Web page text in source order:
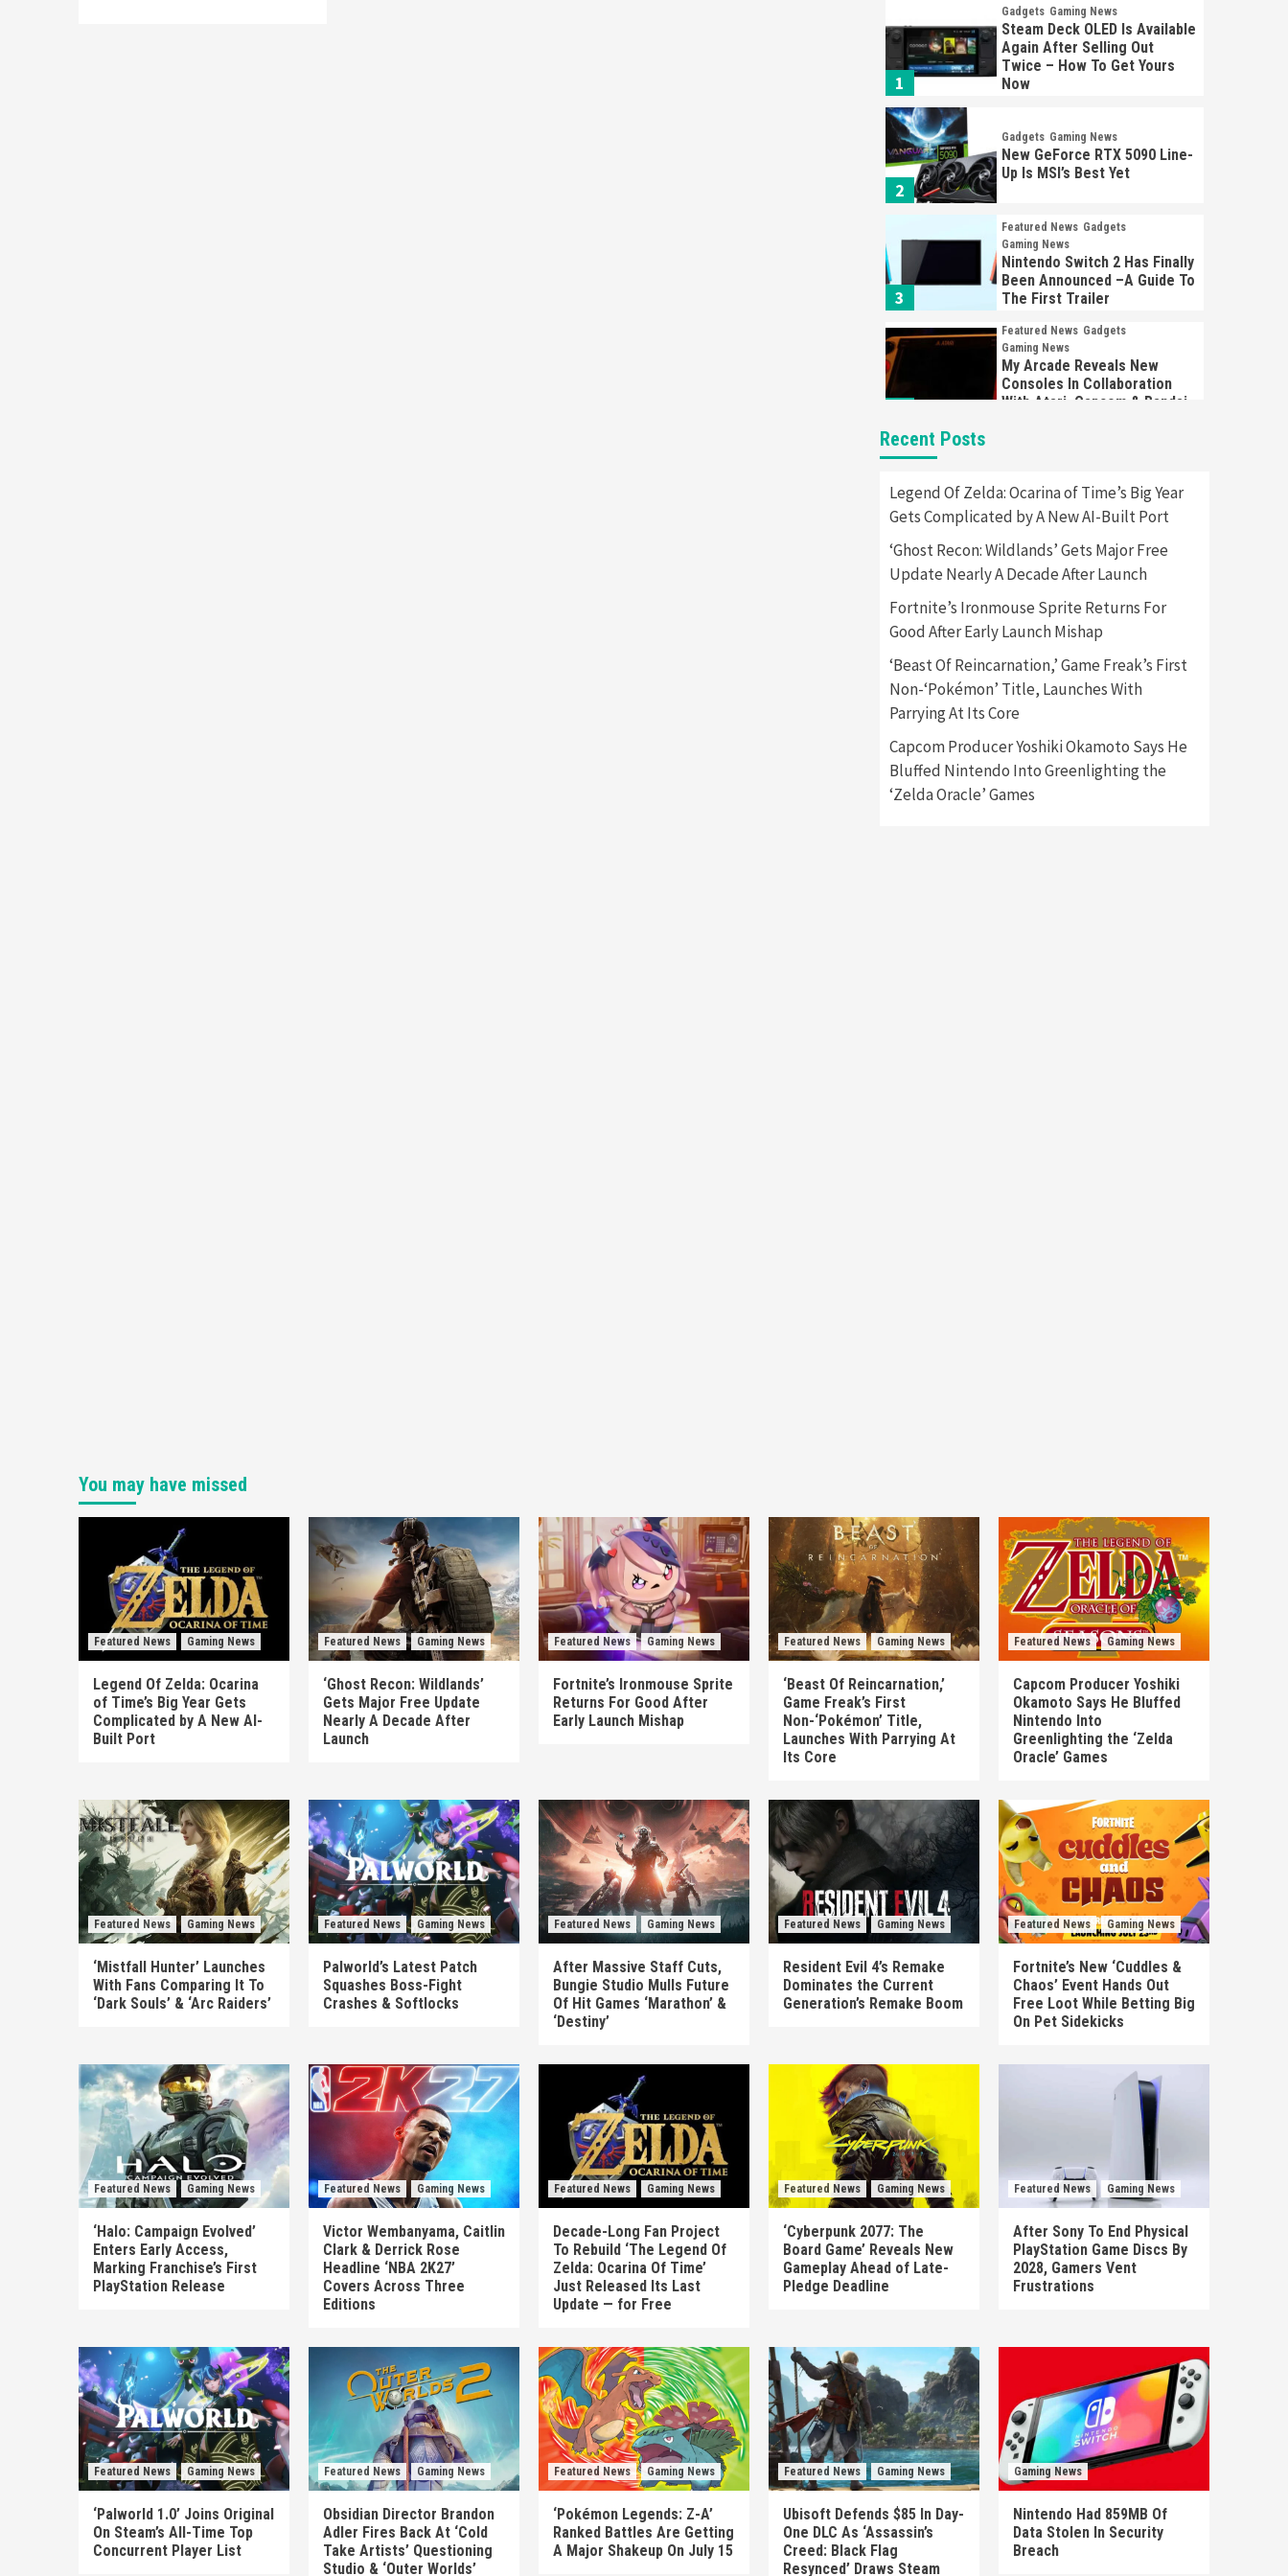
1
Gadgets Gaming News
Steam Deck OLED Is Available
Again After Selling Out
Twice – How To Get Yours
Now
2
Gadgets Gaming News
New GeForce RTX 5090 Line-
Up Is MSI’s Best Yet
3
Featured News Gadgets
Gaming News
Nintendo Switch 2 Has Finally
Been Announced –A Guide To
The First Trailer
Featured News Gadgets
Gaming News
My Arcade Reveals New
Consoles In Collaboration
With Atari, Capcom & Bandai
5
Apple Vision Pro Has Halted
Production – Here’s Why It
Flopped
6
Featured News Gadgets
Nintendo’s Switch Leak
Reveals Anti-Troll Mechanics
7
Entertainment Featured News
Gadgets Gaming News
Nintendo Brought Black
Friday Deals For Almost Every
Gamer
Gadgets Gaming News
Steam Deck OLED Is Available
Recent Posts
Legend Of Zelda: Ocarina of Time’s Big Year
Gets Complicated by A New AI-Built Port
‘Ghost Recon: Wildlands’ Gets Major Free
Update Nearly A Decade After Launch
Fortnite’s Ironmouse Sprite Returns For
Good After Early Launch Mishap
‘Beast Of Reincarnation,’ Game Freak’s First
Non-‘Pokémon’ Title, Launches With
Parrying At Its Core
Capcom Producer Yoshiki Okamoto Says He
Bluffed Nintendo Into Greenlighting the
‘Zelda Oracle’ Games
You may have missed
Featured News Gaming News
Legend Of Zelda: Ocarina
of Time’s Big Year Gets
Complicated by A New AI-
Built Port
Featured News Gaming News
‘Ghost Recon: Wildlands’
Gets Major Free Update
Nearly A Decade After
Launch
Featured News Gaming News
Fortnite’s Ironmouse Sprite
Returns For Good After
Early Launch Mishap
Featured News Gaming News
‘Beast Of Reincarnation,’
Game Freak’s First
Non-‘Pokémon’ Title,
Launches With Parrying At
Its Core
Featured News Gaming News
Capcom Producer Yoshiki
Okamoto Says He Bluffed
Nintendo Into
Greenlighting the ‘Zelda
Oracle’ Games
Featured News Gaming News
‘Mistfall Hunter’ Launches
With Fans Comparing It To
‘Dark Souls’ & ‘Arc Raiders’
Featured News Gaming News
Palworld’s Latest Patch
Squashes Boss-Fight
Crashes & Softlocks
Featured News Gaming News
After Massive Staff Cuts,
Bungie Studio Mulls Future
Of Hit Games ‘Marathon’ &
‘Destiny’
Featured News Gaming News
Resident Evil 4’s Remake
Dominates the Current
Generation’s Remake Boom
Featured News Gaming News
Fortnite’s New ‘Cuddles &
Chaos’ Event Hands Out
Free Loot While Betting Big
On Pet Sidekicks
Featured News Gaming News
‘Halo: Campaign Evolved’
Enters Early Access,
Marking Franchise’s First
PlayStation Release
Featured News Gaming News
Victor Wembanyama, Caitlin
Clark & Derrick Rose
Headline ‘NBA 2K27’
Covers Across Three
Editions
Featured News Gaming News
Decade-Long Fan Project
To Rebuild ‘The Legend Of
Zelda: Ocarina Of Time’
Just Released Its Last
Update — for Free
Featured News Gaming News
‘Cyberpunk 2077: The
Board Game’ Reveals New
Gameplay Ahead of Late-
Pledge Deadline
Featured News Gaming News
After Sony To End Physical
PlayStation Game Discs By
2028, Gamers Vent
Frustrations
Featured News Gaming News
‘Palworld 1.0’ Joins Original
On Steam’s All-Time Top
Concurrent Player List
Featured News Gaming News
Obsidian Director Brandon
Adler Fires Back At ‘Cold
Take Artists’ Questioning
Studio & ‘Outer Worlds’
Featured News Gaming News
‘Pokémon Legends: Z-A’
Ranked Battles Are Getting
A Major Shakeup On July 15
Featured News Gaming News
Ubisoft Defends $85 In Day-
One DLC As ‘Assassin’s
Creed: Black Flag
Resynced’ Draws Steam
Gaming News
Nintendo Had 859MB Of
Data Stolen In Security
Breach